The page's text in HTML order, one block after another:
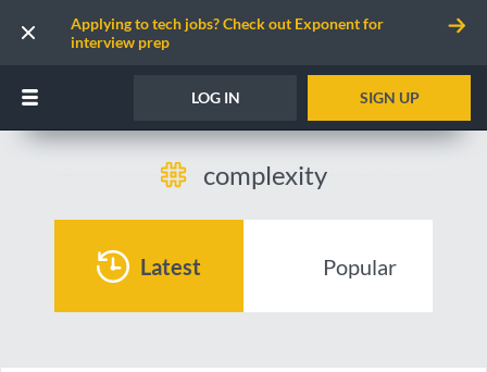
Applying to tech jobs? Check out Exponent for
interview prep
LOG IN SIGN UP
complexity
Latest Popular